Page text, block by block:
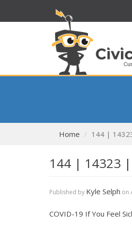
Home 144 |
144 | 14323 |
Published by Kyle Selph on
COVID-19 If You Feel